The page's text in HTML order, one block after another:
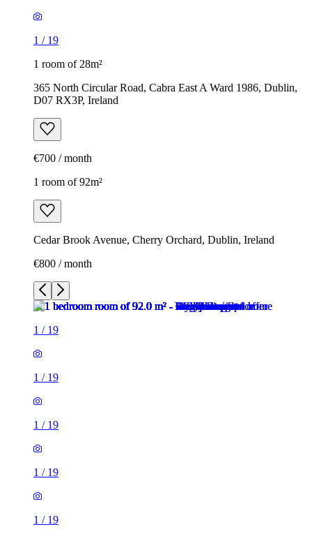
1 / 19
1 room of 28m²
365 North Circular Road, Cabra East A Ward 1986, Dublin,
D07 RX3P, Ireland
€700 / month
1 room of 92m²
Cedar Brook Avenue, Cherry Orchard, Dublin, Ireland
€800 / month
1 / 19
1 / 19
1 / 19
1 / 19
1 / 19